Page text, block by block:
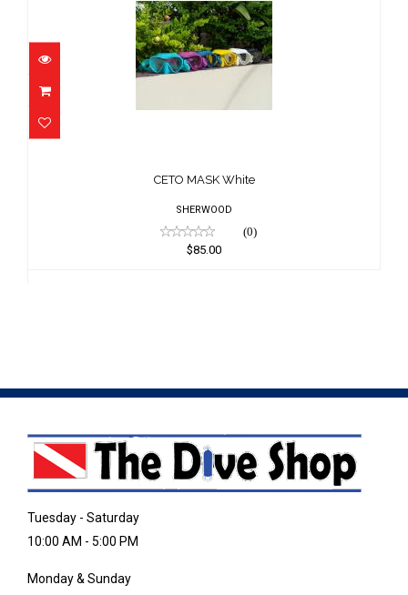
CETO MASK White
SHERWOOD
(0)
$85.00
Tuesday - Saturday
10:00 AM - 5:00 PM
Monday & Sunday